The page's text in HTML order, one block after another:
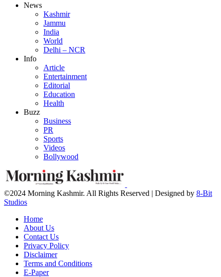
News
Kashmir
Jammu
India
World
Delhi – NCR
Info
Article
Entertainment
Editorial
Education
Health
Buzz
Business
PR
Sports
Videos
Bollywood
©2024 Morning Kashmir. All Rights Reserved | Designed by 8-Bit
Studios
Home
About Us
Contact Us
Privacy Policy
Disclaimer
Terms and Conditions
E-Paper